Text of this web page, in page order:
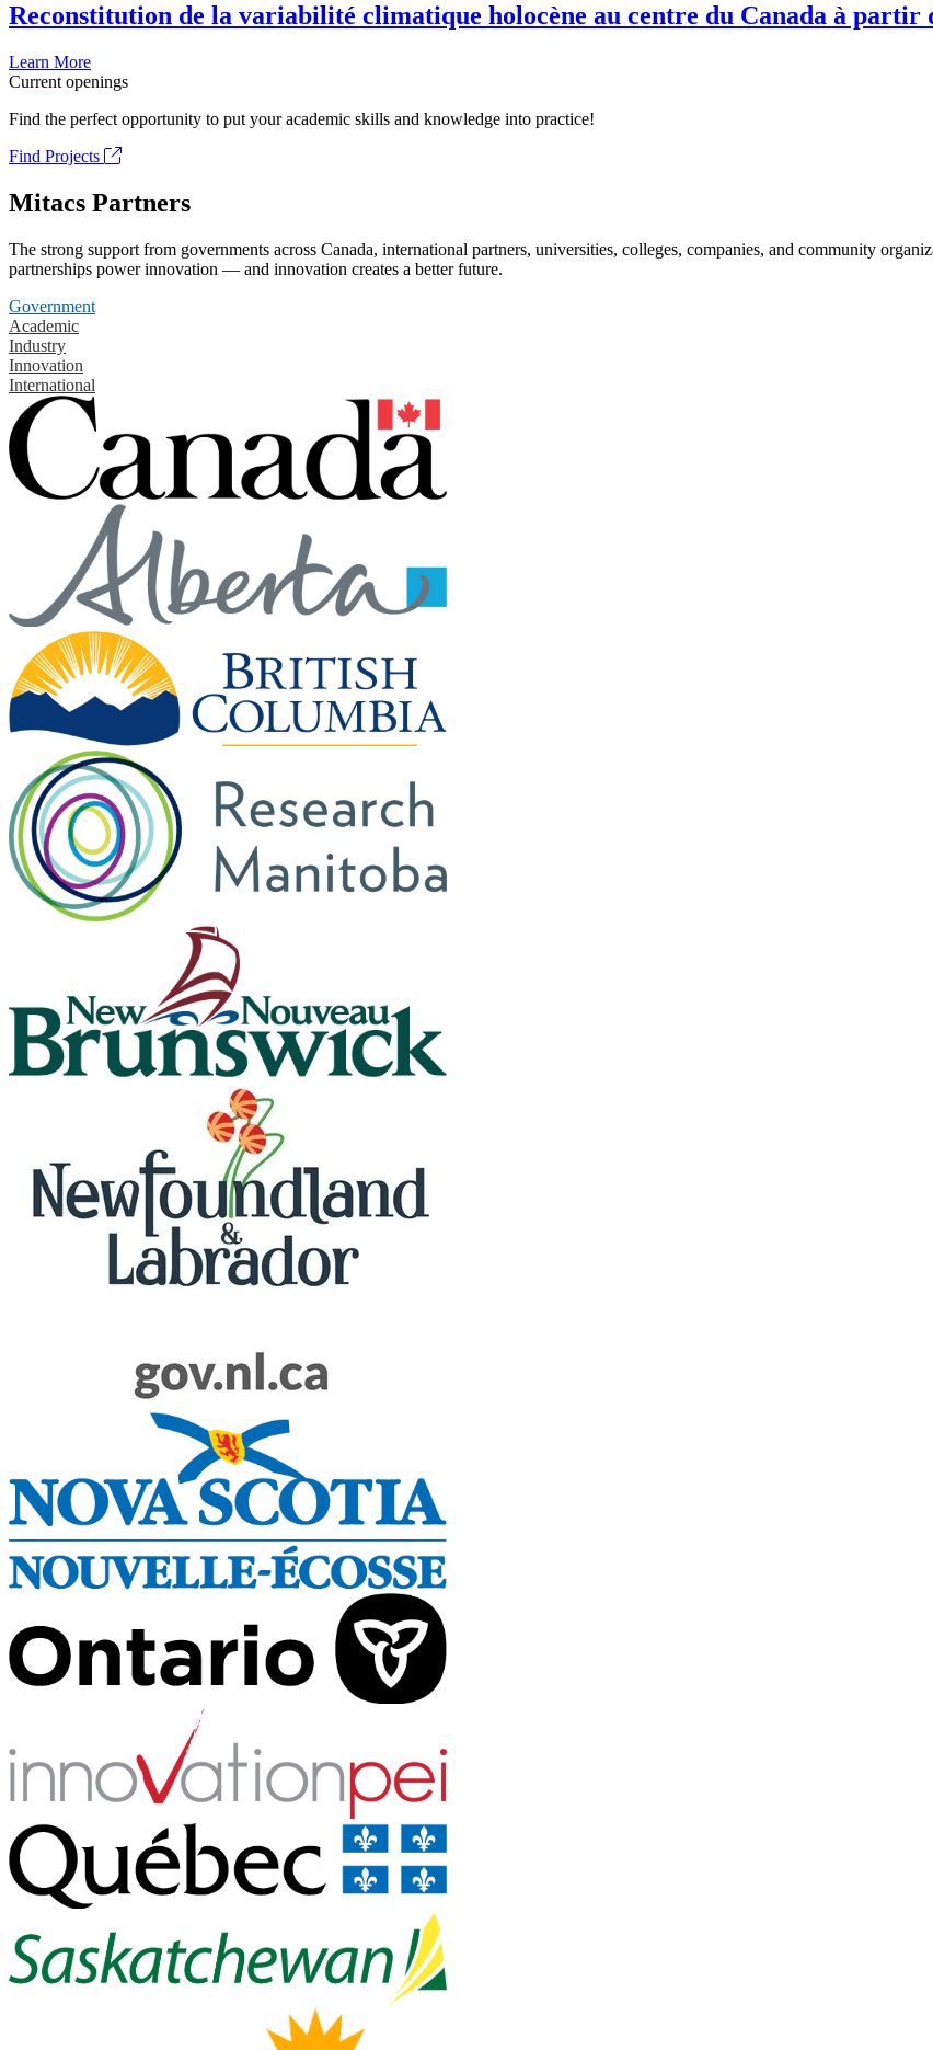
Reconstitution de la variabilité climatique holocène au centre du Canada à partir
Learn More
Current openings
Find the perfect opportunity to put your academic skills and knowledge into practice!
Find Projects
Mitacs Partners
The strong support from governments across Canada, international partners, universities, colleges, companies, and community
partnerships power innovation — and innovation creates a better future.
Government
Academic
Industry
Innovation
International